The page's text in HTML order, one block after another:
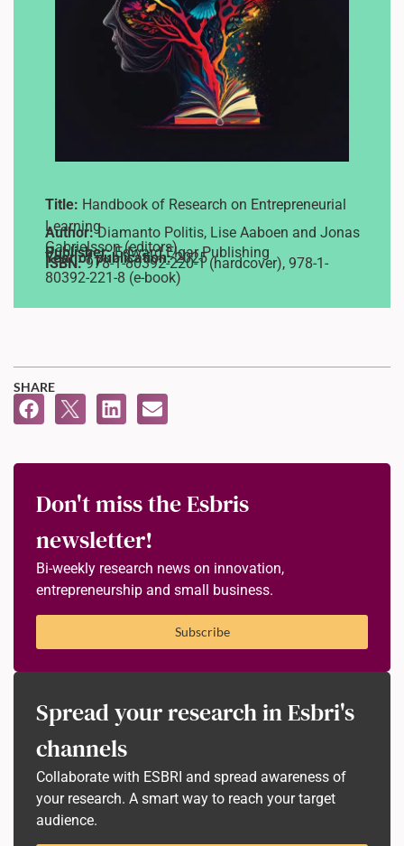
Title: Handbook of Research on Entrepreneurial
Learning
Author:Diamanto Politis, Lise Aaboen and Jonas
Gabrielsson (editors)
Publisher:Edward Elgar Publishing
Year of publication:2025
ISBN:978-1-80392-220-1 (hardcover), 978-1-
80392-221-8 (e-book)
SHARE
Don't miss the Esbris
newsletter!
Bi-weekly research news on innovation,
entrepreneurship and small business.
Subscribe
Spread your research in Esbri's
channels
Collaborate with ESBRI and spread awareness of
your research. A smart way to reach your target
audience.